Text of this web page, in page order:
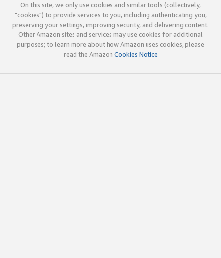
On this site, we only use cookies and similar tools (collectively,
"cookies") to provide services to you, including authenticating you,
preserving your settings, improving security, and delivering content.
Other Amazon sites and services may use cookies for additional
purposes; to learn more about how Amazon uses cookies, please
read the Amazon Cookies Notice